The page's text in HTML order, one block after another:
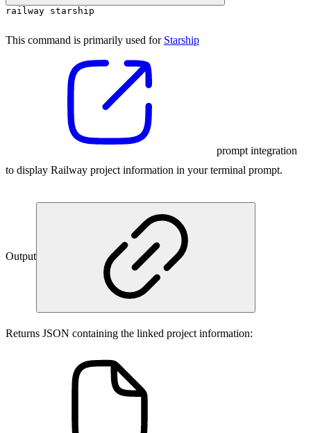
railway starship
This command is primarily used for Starship
prompt integration
to display Railway project information in your terminal prompt.
Output
Returns JSON containing the linked project information: